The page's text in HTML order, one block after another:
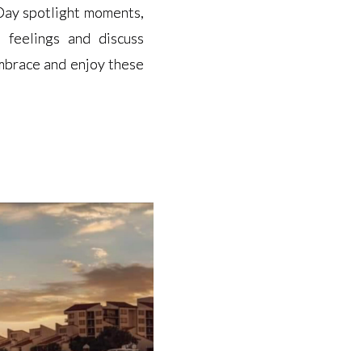
spotlight moments,
and discuss
and enjoy these
spotlight moments,
and discuss
and enjoy these